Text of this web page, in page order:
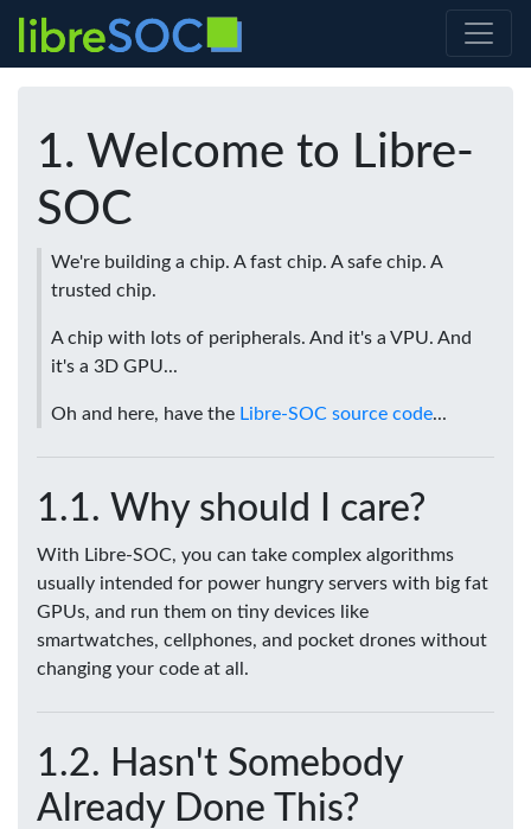
Welcome to Libre-
SOC
We're building a chip. A fast chip. A safe chip. A
trusted chip.
A chip with lots of peripherals. And it's a VPU. And
it's a 3D GPU...
Oh and here, have the Libre-SOC source code...
Why should I care?
With Libre-SOC, you can take complex algorithms
usually intended for power hungry servers with big fat
GPUs, and run them on tiny devices like
smartwatches, cellphones, and pocket drones without
changing your code at all.
Hasn't Somebody
Already Done This?